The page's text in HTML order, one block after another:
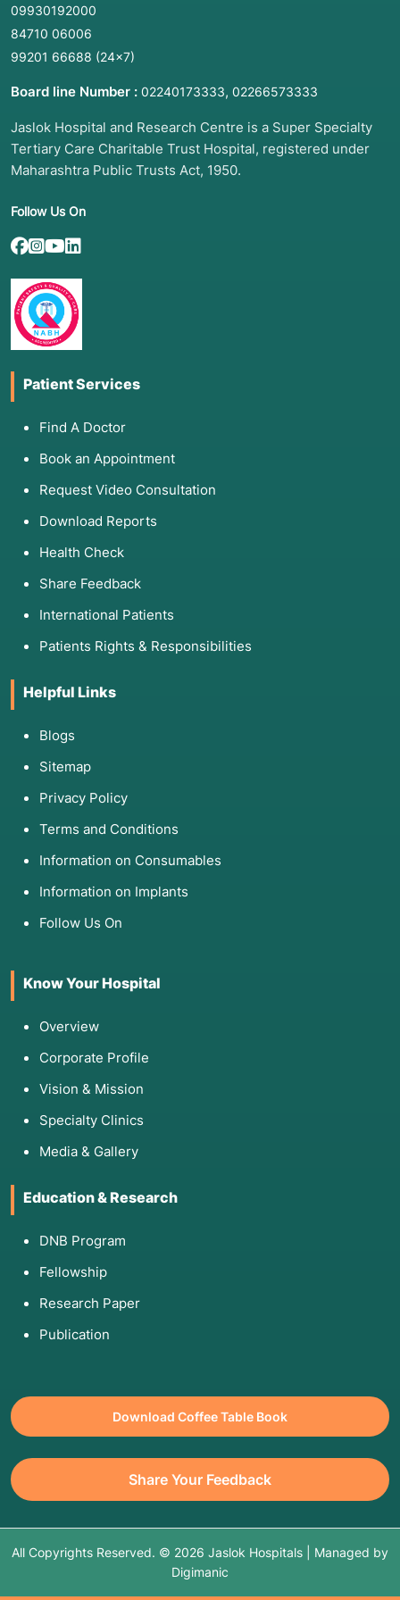
09930192000
84710 06006
99201 66688 (24×7)
Board line Number : 02240173333, 02266573333
Jaslok Hospital and Research Centre is a Super Specialty
Tertiary Care Charitable Trust Hospital, registered under
Maharashtra Public Trusts Act, 1950.
Follow Us On
Patient Services
Find A Doctor
Book an Appointment
Request Video Consultation
Download Reports
Health Check
Share Feedback
International Patients
Patients Rights & Responsibilities
Helpful Links
Blogs
Sitemap
Privacy Policy
Terms and Conditions
Information on Consumables
Information on Implants
Follow Us On
Know Your Hospital
Overview
Corporate Profile
Vision & Mission
Specialty Clinics
Media & Gallery
Education & Research
DNB Program
Fellowship
Research Paper
Publication
Download Coffee Table Book
Share Your Feedback
All Copyrights Reserved. © 2026 Jaslok Hospitals | Managed by
Digimanic